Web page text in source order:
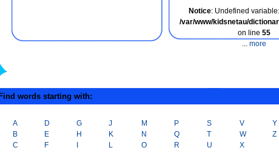
Notice: Undefined
/var/www/kidsnetau/
on line 55
... more
words starting with:
A
B
C
D
E
F
G
H
J
K
L
M
N
O
P
Q
R
S
T
U
V
W
X
Y
Z